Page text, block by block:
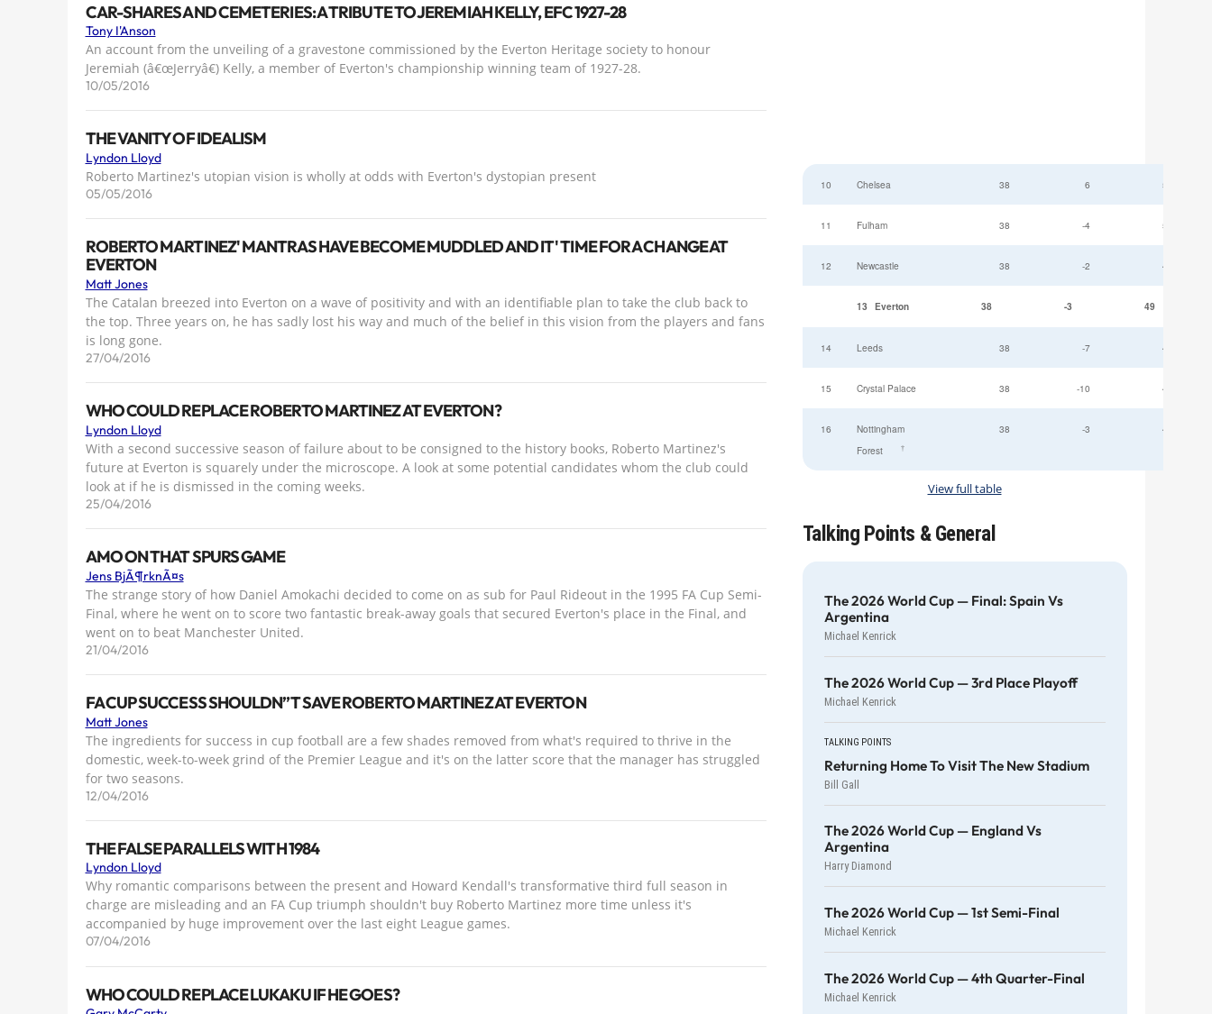
CAR-SHARES AND CEMETERIES: A TRIBUTE TO JEREMIAH KELLY, EFC 1927-28
Tony I'Anson
An account from the unveiling of a gravestone commissioned by the Everton Heritage society to honour
Jeremiah (â€œJerryâ€) Kelly, a member of Everton's championship winning team of 1927-28.
10/05/2016
THE VANITY OF IDEALISM
Lyndon Lloyd
Roberto Martinez's utopian vision is wholly at odds with Everton's dystopian present
05/05/2016
ROBERTO MARTINEZ' MANTRAS HAVE BECOME MUDDLED AND IT' TIME FOR A CHANGE AT
EVERTON
Matt Jones
The Catalan breezed into Everton on a wave of positivity and with an identifiable plan to take the club back to
the top. Three years on, he has sadly lost his way and much of the belief in this vision from the players and fans
is long gone.
27/04/2016
WHO COULD REPLACE ROBERTO MARTINEZ AT EVERTON?
Lyndon Lloyd
With a second successive season of failure about to be consigned to the history books, Roberto Martinez's
future at Everton is squarely under the microscope. A look at some potential candidates whom the club could
look at if he is dismissed in the coming weeks.
25/04/2016
AMO ON THAT SPURS GAME
Jens BjÃ¶rknÃ¤s
The strange story of how Daniel Amokachi decided to come on as sub for Paul Rideout in the 1995 FA Cup Semi-
Final, where he went on to score two fantastic break-away goals that secured Everton's place in the Final, and
went on to beat Manchester United.
21/04/2016
FA CUP SUCCESS SHOULDN”T SAVE ROBERTO MARTINEZ AT EVERTON
Matt Jones
The ingredients for success in cup football are a few shades removed from what's required to thrive in the
domestic, week-to-week grind of the Premier League and it's on the latter score that the manager has struggled
for two seasons.
12/04/2016
THE FALSE PARALLELS WITH 1984
Lyndon Lloyd
Why romantic comparisons between the present and Howard Kendall's transformative third full season in
charge are misleading and an FA Cup triumph shouldn't buy Roberto Martinez more time unless it's
accompanied by huge improvement over the last eight League games.
07/04/2016
WHO COULD REPLACE LUKAKU IF HE GOES?
10 Chelsea 38 6 52
11 Fulham 38 -4 52
12 Newcastle 38 -2 49
13 Everton 38 -3 49
14 Leeds 38 -7 47
15 Crystal Palace 38 -10 45
16
Nottingham
Forest
†
38 -3 44
View full table
Talking Points & General
The 2026 World Cup — Final: Spain Vs
Argentina
Michael Kenrick
The 2026 World Cup — 3rd Place Playoff
Michael Kenrick
TALKING POINTS
Returning Home To Visit The New Stadium
Bill Gall
The 2026 World Cup — England Vs
Argentina
Harry Diamond
The 2026 World Cup — 1st Semi-Final
Michael Kenrick
The 2026 World Cup — 4th Quarter-Final
Michael Kenrick